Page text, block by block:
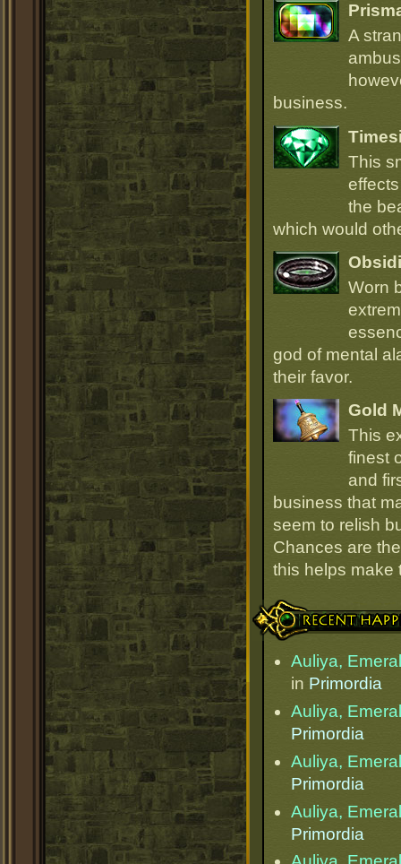
A
business.
This
the
which would
Worn
god of mental
their favor.
Gold
This
finest
and
business that
seem to relish
Chances are
this helps make
Recent Happenings
Auliya,
in Primordia
Auliya,
Primordia
Auliya,
Primordia
Auliya,
Primordia